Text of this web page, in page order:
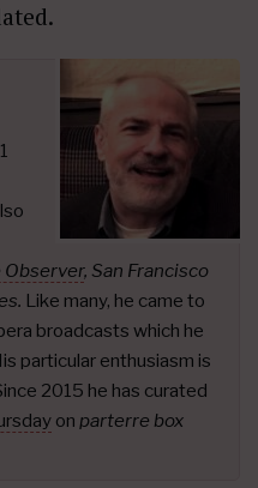
Observer, San Francisco
Like many, he came to
broadcasts which he
particular enthusiasm is
2015 he has curated
on parterre box